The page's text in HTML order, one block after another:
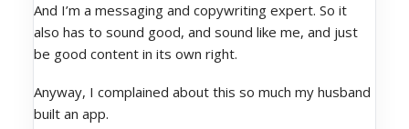
And I’m a messaging and copywriting expert. So it
also has to sound good, and sound like me, and just
be good content in its own right.
Anyway, I complained about this so much my husband
built an app.